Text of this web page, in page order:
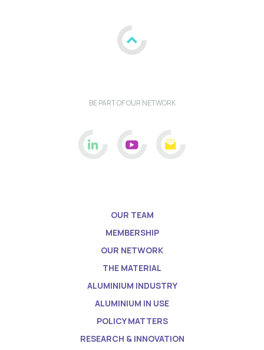
BE PART OF OUR NETWORK
OUR TEAM
MEMBERSHIP
OUR NETWORK
THE MATERIAL
ALUMINIUM INDUSTRY
ALUMINIUM IN USE
POLICY MATTERS
RESEARCH & INNOVATION